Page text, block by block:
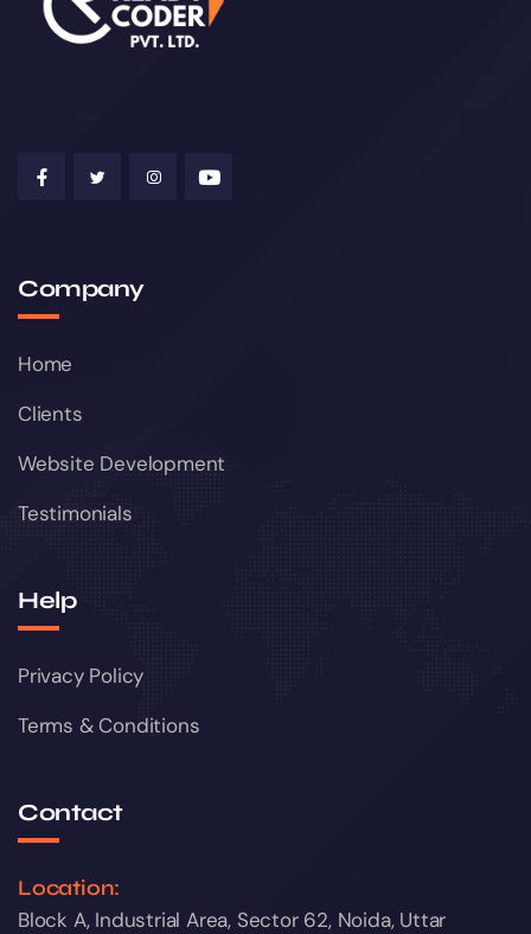
Company
Home
Clients
Website Development
Testimonials
Help
Privacy Policy
Terms & Conditions
Contact
Location:
Block A, Industrial Area, Sector 62, Noida, Uttar